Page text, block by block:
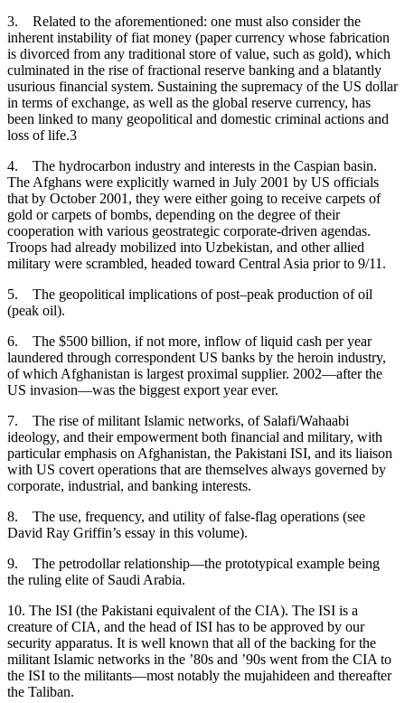
3.
Related to the aforementioned: one must also consider the
inherent instability of fiat money (paper currency whose fabrication
is divorced from any traditional store of value, such as gold), which
culminated in the rise of fractional reserve banking and a blatantly
usurious financial system. Sustaining the supremacy of the US dollar
in terms of exchange, as well as the global reserve currency, has
been linked to many geopolitical and domestic criminal actions and
loss of life.3
4.
The hydrocarbon industry and interests in the Caspian basin.
The Afghans were explicitly warned in July 2001 by US officials
that by October 2001, they were either going to receive carpets of
gold or carpets of bombs, depending on the degree of their
cooperation with various geostrategic corporate-driven agendas.
Troops had already mobilized into Uzbekistan, and other allied
military were scrambled, headed toward Central Asia prior to 9/11.
5.
The geopolitical implications of post–peak production of oil
(peak oil).
6.
The $500 billion, if not more, inflow of liquid cash per year
laundered through correspondent US banks by the heroin industry,
of which Afghanistan is largest proximal supplier. 2002—after the
US invasion—was the biggest export year ever.
7.
The rise of militant Islamic networks, of Salafi/Wahaabi
ideology, and their empowerment both financial and military, with
particular emphasis on Afghanistan, the Pakistani ISI, and its liaison
with US covert operations that are themselves always governed by
corporate, industrial, and banking interests.
8.
The use, frequency, and utility of false-flag operations (see
David Ray Griffin’s essay in this volume).
9.
The petrodollar relationship—the prototypical example being
the ruling elite of Saudi Arabia.
10. The ISI (the Pakistani equivalent of the CIA). The ISI is a
creature of CIA, and the head of ISI has to be approved by our
security apparatus. It is well known that all of the backing for the
militant Islamic networks in the ’80s and ’90s went from the CIA to
the ISI to the militants—most notably the mujahideen and thereafter
the Taliban.